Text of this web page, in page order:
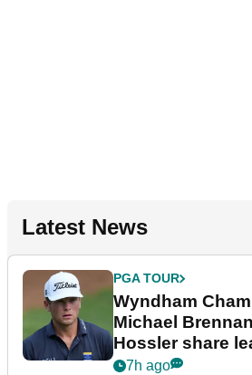
Latest News
PGA TOUR
Wyndham
Michael
Hossler share
dramatic final
7h ago